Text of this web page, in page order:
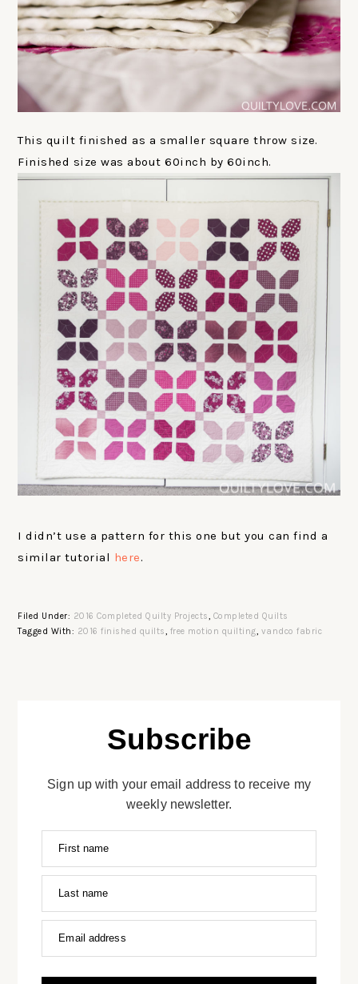
This quilt finished as a smaller square throw size.
Finished size was about 60inch by 60inch.
I didn’t use a pattern for this one but you can find a
similar tutorial here.
Filed Under: 2016 Completed Quilty Projects, Completed Quilts
Tagged With: 2016 finished quilts, free motion quilting, vandco fabric
Subscribe
Sign up with your email address to receive my
weekly newsletter.
First name
Last name
Email address